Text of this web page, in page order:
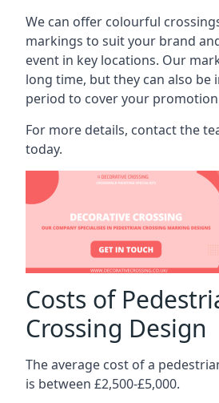
We can offer colourful
markings to suit your brand
event in key locations. Our
long time, but they can also be
period to cover your
For more details, contact the
today.
Costs of
Crossing Design
The average cost of a
is between £2,500-£5,000.